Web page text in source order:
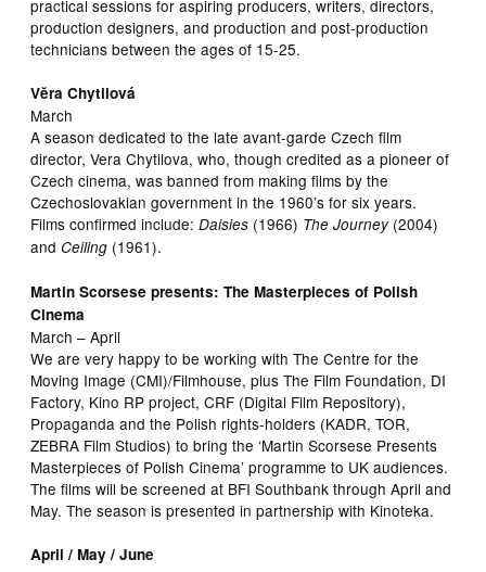
practical sessions for aspiring producers, writers, directors,
production designers, and production and post-production
technicians between the ages of 15-25.
Vĕra Chytilová
March
A season dedicated to the late avant-garde Czech film
director, Vera Chytilova, who, though credited as a pioneer of
Czech cinema, was banned from making films by the
Czechoslovakian government in the 1960’s for six years.
Films confirmed include:Daisies (1966) The Journey(2004)
andCeiling (1961).
Martin Scorsese presents: The Masterpieces of Polish
Cinema
March – April
We are very happy to be working with The Centre for the
Moving Image (CMI)/Filmhouse, plus The Film Foundation, DI
Factory, Kino RP project, CRF (Digital Film Repository),
Propaganda and the Polish rights-holders (KADR, TOR,
ZEBRA Film Studios) to bring the ‘Martin Scorsese Presents
Masterpieces of Polish Cinema’ programme to UK audiences.
The films will be screened at BFI Southbank through April and
May. The season is presented in partnership with Kinoteka.
April / May / June